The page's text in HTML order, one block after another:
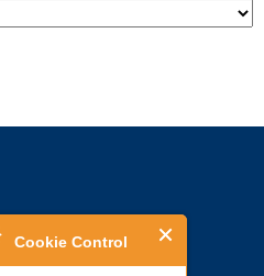
Cookie Control